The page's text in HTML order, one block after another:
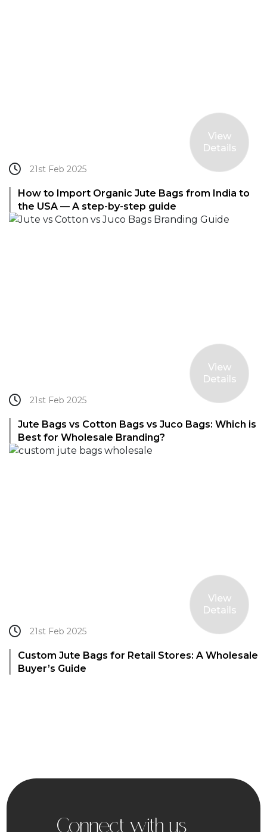
View
Details
21st Feb 2025
How to Import Organic Jute Bags from India to
the USA — A step-by-step guide
View
Details
21st Feb 2025
Jute Bags vs Cotton Bags vs Juco Bags: Which is
Best for Wholesale Branding?
View
Details
21st Feb 2025
Custom Jute Bags for Retail Stores: A Wholesale
Buyer’s Guide
Connect with us